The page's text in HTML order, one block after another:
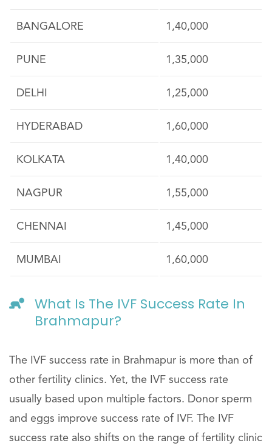
BANGALORE 1,40,000
PUNE 1,35,000
DELHI 1,25,000
HYDERABAD 1,60,000
KOLKATA 1,40,000
NAGPUR 1,55,000
CHENNAI 1,45,000
MUMBAI 1,60,000
What Is The IVF Success Rate In
Brahmapur?
The IVF success rate in Brahmapur is more than of
other fertility clinics. Yet, the IVF success rate
usually based upon multiple factors. Donor sperm
and eggs improve success rate of IVF. The IVF
success rate also shifts on the range of fertility clinic